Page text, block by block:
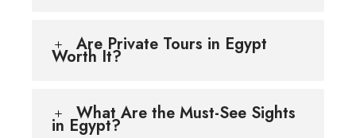
Are Private Tours in Egypt
Worth It?
What Are the Must-See Sights
in Egypt?